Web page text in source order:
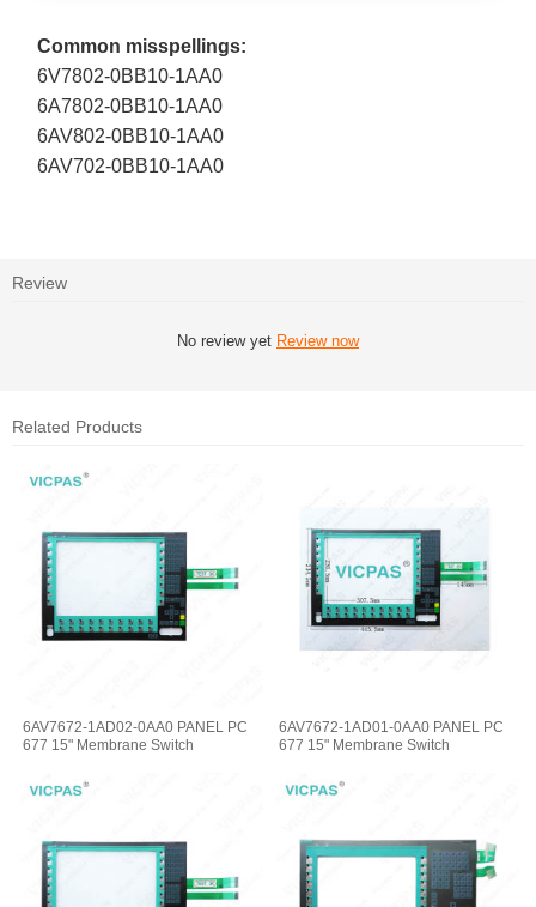
Common misspellings:
6V7802-0BB10-1AA0
6A7802-0BB10-1AA0
6AV802-0BB10-1AA0
6AV702-0BB10-1AA0
Review
No review yet Review now
Related Products
6AV7672-1AD02-0AA0 PANEL PC
677 15" Membrane Switch
6AV7672-1AD01-0AA0 PANEL PC
677 15" Membrane Switch